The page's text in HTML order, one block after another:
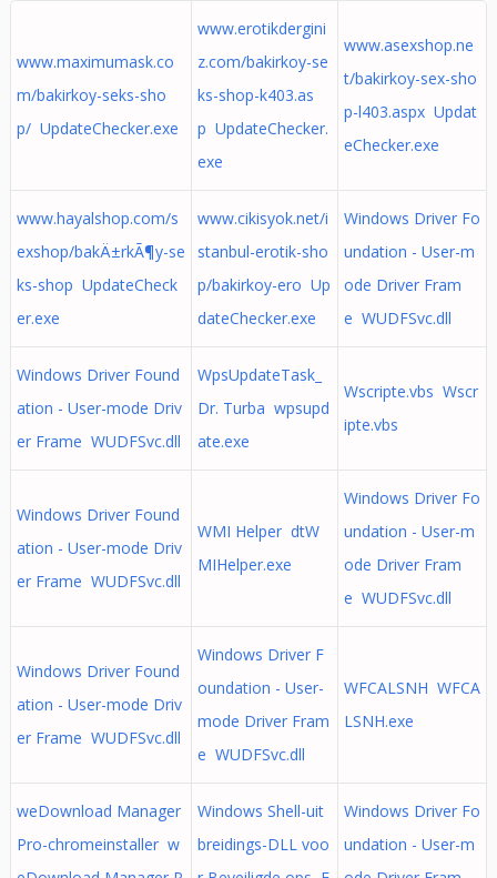
www.maximumask.co
m/bakirkoy-seks-sho
p/ UpdateChecker.exe
www.erotikdergini
z.com/bakirkoy-se
ks-shop-k403.as
p UpdateChecker.
exe
www.asexshop.ne
t/bakirkoy-sex-sho
p-l403.aspx Updat
eChecker.exe
www.hayalshop.com/s
exshop/bakÄ±rkÃ¶y-se
ks-shop UpdateCheck
er.exe
www.cikisyok.net/i
stanbul-erotik-sho
p/bakirkoy-ero Up
dateChecker.exe
Windows Driver Fo
undation - User-m
ode Driver Fram
e WUDFSvc.dll
Windows Driver Found
ation - User-mode Driv
er Frame WUDFSvc.dll
WpsUpdateTask_
Dr. Turba wpsupd
ate.exe
Wscripte.vbs Wscr
ipte.vbs
Windows Driver Found
ation - User-mode Driv
er Frame WUDFSvc.dll
WMI Helper dtW
MIHelper.exe
Windows Driver Fo
undation - User-m
ode Driver Fram
e WUDFSvc.dll
Windows Driver Found
ation - User-mode Driv
er Frame WUDFSvc.dll
Windows Driver F
oundation - User-
mode Driver Fram
e WUDFSvc.dll
WFCALSNH WFCA
LSNH.exe
weDownload Manager
Pro-chromeinstaller w
Windows Shell-uit
breidings-DLL voo
Windows Driver Fo
undation - User-m